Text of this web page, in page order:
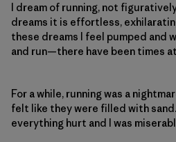
I dream of running, not
dreams it is effortless,
these dreams I feel pumped and
and run—there have been times
For a while, running was a
felt like they were filled with
everything hurt and I was